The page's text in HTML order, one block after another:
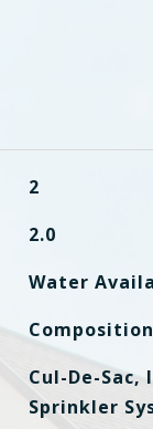
2
2.0
Water
Composition
Cul-De-
Sprinkler